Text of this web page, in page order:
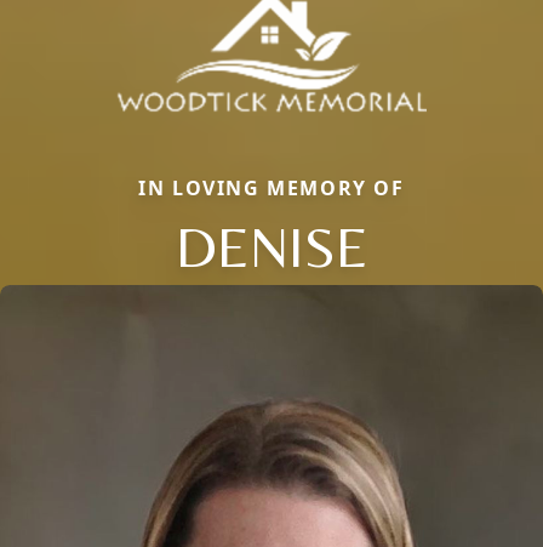
IN LOVING MEMORY OF
DENISE